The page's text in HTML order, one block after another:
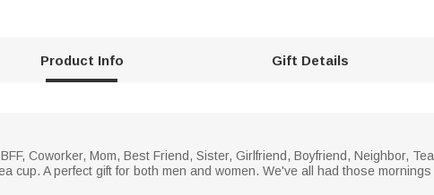
Product Info Gift Details
Coworker, Mom, Best Friend, Sister, Girlfriend, Boyfriend, Neighbor,
cup. A perfect gift for both men and women. We've all had those